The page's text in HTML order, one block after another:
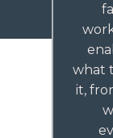
what
it,